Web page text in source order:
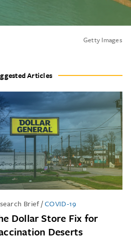
Getty Images
Articles
Brief/COVID-19
Dollar Store Fix for
Deserts